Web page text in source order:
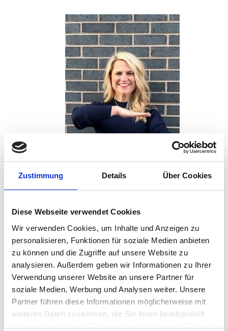
Zustimmung Details Über Cookies
Diese Webseite verwendet Cookies
Wir verwenden Cookies, um Inhalte und Anzeigen zu
personalisieren, Funktionen für soziale Medien anbieten
zu können und die Zugriffe auf unsere Website zu
analysieren. Außerdem geben wir Informationen zu Ihrer
Verwendung unserer Website an unsere Partner für
soziale Medien, Werbung und Analysen weiter. Unsere
Partner führen diese Informationen möglicherweise mit
weiteren Daten zusammen, die Sie ihnen bereitgestellt
haben oder die sie im Rahmen Ihrer Nutzung der Dienste
Gender equality means women
opportunities, rights, and
obligations in all spheres of life.
We must be all equally heard,
seen, and valued.” – Nicole
Simons, Chief of Staff